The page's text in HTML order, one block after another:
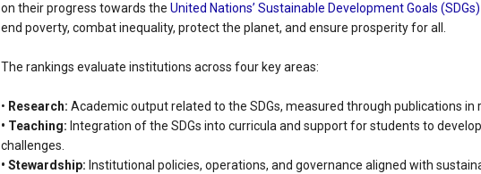
on their progress towards theUnited Nations’ Sustainable Development Goals (SDGs)
end poverty, combat inequality, protect the planet, and ensure prosperity for all.
The rankings evaluate institutions across four key areas:
• Research: Academic output related to the SDGs, measured through publications in
• Teaching: Integration of the SDGs into curricula and support for students to
challenges.
• Stewardship: Institutional policies, operations, and governance aligned with